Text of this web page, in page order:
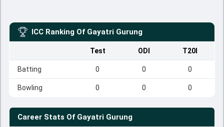
ICC Ranking Of Gayatri Gurung
Test ODI T20I
Batting 0 0 0
Bowling 0 0 0
Career Stats Of Gayatri Gurung